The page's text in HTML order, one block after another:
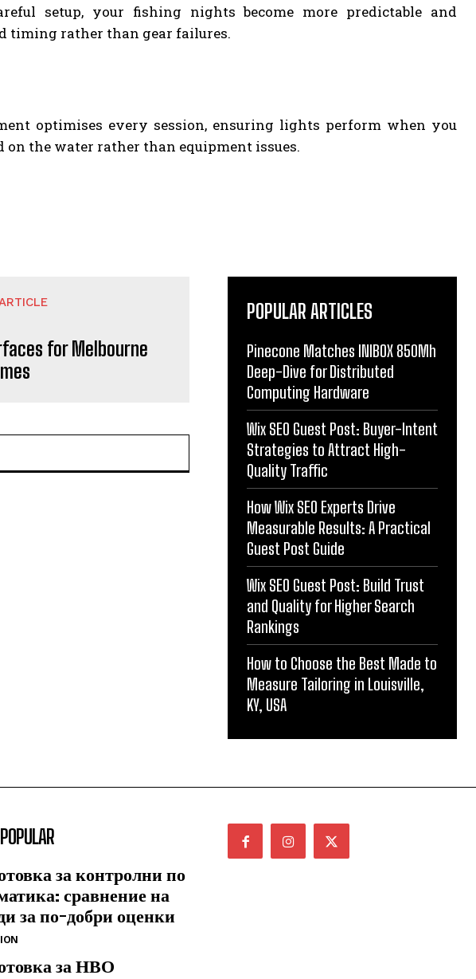
setup, your fishing nights become more predictable and
timing rather than gear failures.
optimises every session, ensuring lights perform when you
the water rather than equipment issues.
for Melbourne
POPULAR ARTICLES
Pinecone Matches INIBOX 850Mh
Deep-Dive for Distributed
Computing Hardware
Wix SEO Guest Post: Buyer-Intent
Strategies to Attract High-
Quality Traffic
How Wix SEO Experts Drive
Measurable Results: A Practical
Guest Post Guide
Wix SEO Guest Post: Build Trust
and Quality for Higher Search
Rankings
How to Choose the Best Made to
Measure Tailoring in Louisville,
KY, USA
за контролни по
сравнение на
за по-добри оценки
за НВО